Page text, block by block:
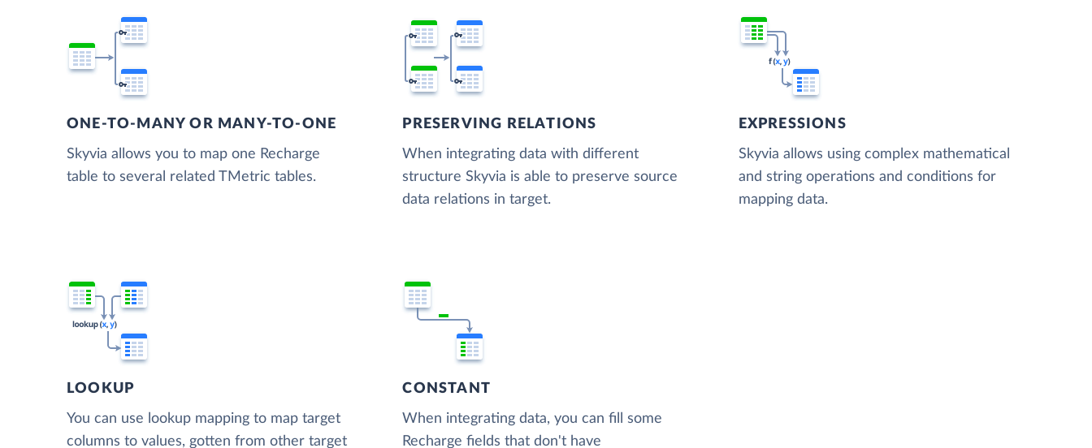
ONE-TO-MANY OR MANY-TO-ONE
Skyvia allows you to map one Recharge
table to several related TMetric tables.
PRESERVING RELATIONS
When integrating data with different
structure Skyvia is able to preserve source
data relations in target.
EXPRESSIONS
Skyvia allows using complex mathematical
and string operations and conditions for
mapping data.
LOOKUP
You can use lookup mapping to map target
columns to values, gotten from other target
CONSTANT
When integrating data, you can fill some
Recharge fields that don't have